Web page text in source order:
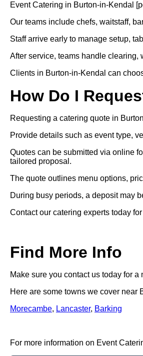
Event Catering in Burton-in-Kendal
Our teams include chefs, waitstaff,
Staff arrive early to manage setup,
After service, teams handle clearing,
Clients in Burton-in-Kendal can
How Do I
Requesting a catering quote in
Provide details such as event type,
Quotes can be submitted via online
tailored proposal.
The quote outlines menu options,
During busy periods, a deposit may
Contact our catering experts today
Find More Info
Make sure you contact us today for
Here are some towns we cover near
Morecambe, Lancaster, Barking
For more information on Event